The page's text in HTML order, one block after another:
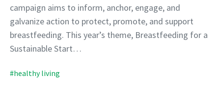
campaign aims to inform, anchor, engage, and
galvanize action to protect, promote, and support
breastfeeding. This year’s theme, Breastfeeding for a
Sustainable Start…
#healthy living